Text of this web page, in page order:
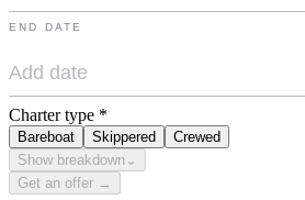
END DATE
Charter type *
Bareboat Skippered
Crewed
Show breakdown ⌄
Get an offer →